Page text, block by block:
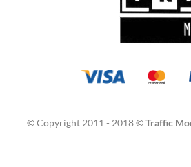
© Copyright 2011 - 2018 ©Traffic